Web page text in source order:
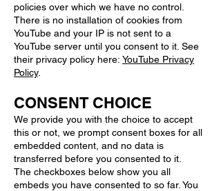
policies over which we have no control.
There is no installation of cookies from
YouTube and your IP is not sent to a
YouTube server until you consent to it. See
their privacy policy here: YouTube Privacy
Policy.
CONSENT CHOICE
We provide you with the choice to accept
this or not, we prompt consent boxes for all
embedded content, and no data is
transferred before you consented to it.
The checkboxes below show you all
embeds you have consented to so far. You